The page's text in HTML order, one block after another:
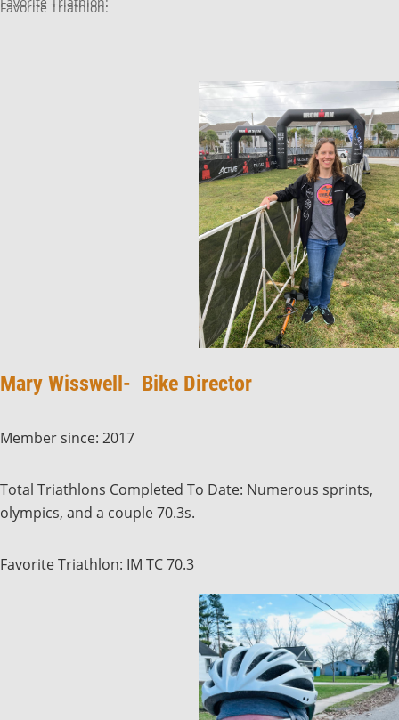
Favorite Triathlon:
Mary Wisswell- Bike Director
Member since: 2017
Total Triathlons Completed To Date: Numerous sprints,
olympics, and a couple 70.3s.
Favorite Triathlon: IM TC 70.3